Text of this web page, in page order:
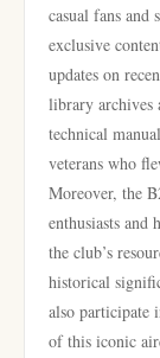
casual fans and
exclusive
updates on
library archives
technical
veterans who
Moreover, the
enthusiasts and
the club’s
historical
also participate
of this iconic